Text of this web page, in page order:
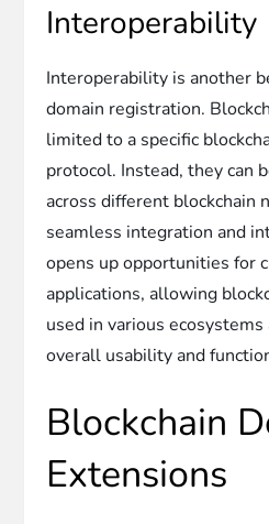
Interoperability
Interoperability is another
domain registration.
limited to a specific
protocol. Instead, they can
across different blockchain
seamless integration and
opens up opportunities for
applications, allowing
used in various
overall usability and
Blockchain
Extensions